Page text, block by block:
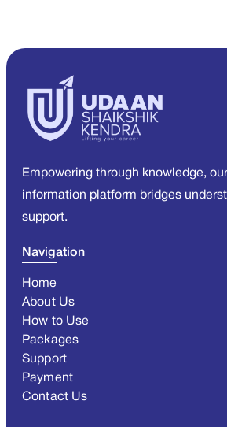
Empowering through knowledge,
information platform bridges
support.
Navigation
Home
About Us
How to Use
Packages
Support
Payment
Contact Us